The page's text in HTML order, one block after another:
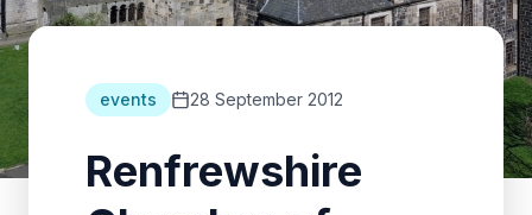
events 28 September 2012
Renfrewshire